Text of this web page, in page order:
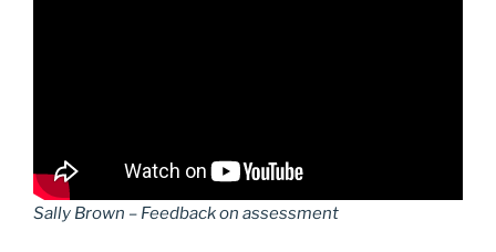
Sally Brown – Feedback on assessment